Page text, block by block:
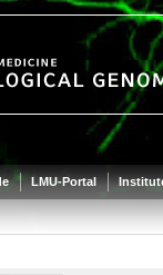
LMU-Portal